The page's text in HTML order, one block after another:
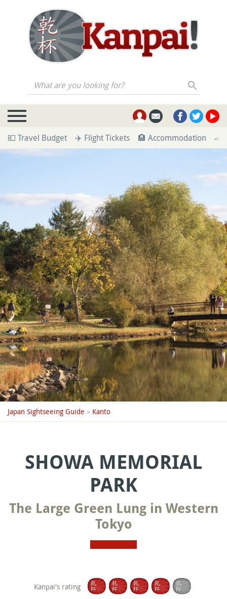
What are you looking for?
💶 Travel Budget ✈️ Flight Tickets 🏨 Accommodation 🚄
Japan Sightseeing Guide » Kanto
SHOWA MEMORIAL
PARK
The Large Green Lung in Western
Tokyo
Kanpai's rating